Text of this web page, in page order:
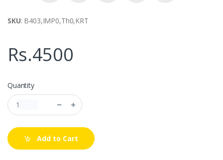
SKU: B403,IMP0,Th0,KRT
Rs.4500
Quantity
Add to Cart